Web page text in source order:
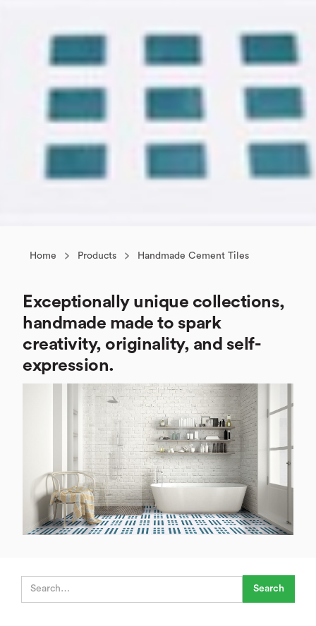
Home Products Handmade Cement Tiles
Exceptionally unique collections,
handmade made to spark
creativity, originality, and self-
expression.